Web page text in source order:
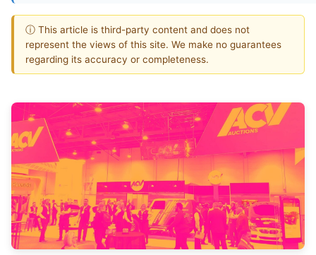
ⓘ This article is third-party content and does not
represent the views of this site. We make no guarantees
regarding its accuracy or completeness.